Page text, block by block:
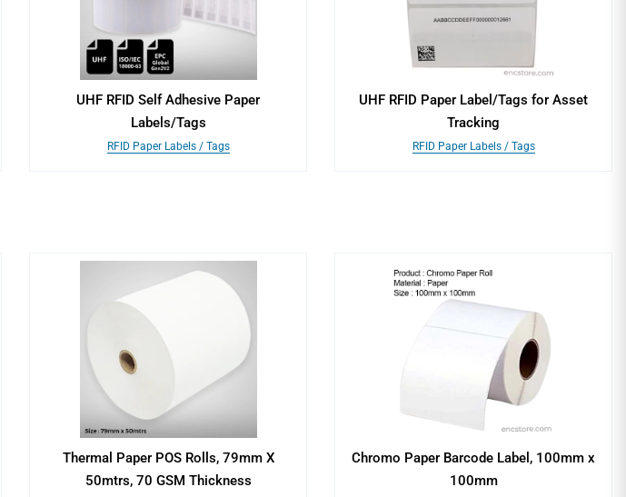
UHF RFID Self Adhesive Paper
Labels/Tags
RFID Paper Labels / Tags
UHF RFID Paper Label/Tags for Asset
Tracking
RFID Paper Labels / Tags
Thermal Paper POS Rolls, 79mm X
50mtrs, 70 GSM Thickness
Chromo Paper Barcode Label, 100mm x
100mm